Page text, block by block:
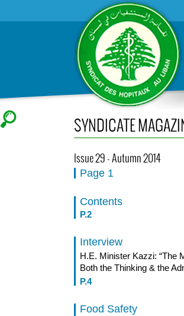
SYNDICATE
Issue 29 - Autumn 2014
Page 1
Contents
P.2
Interview
H.E. Minister Kazzi: “The
Both the Thinking & the
P.4
Food Safety